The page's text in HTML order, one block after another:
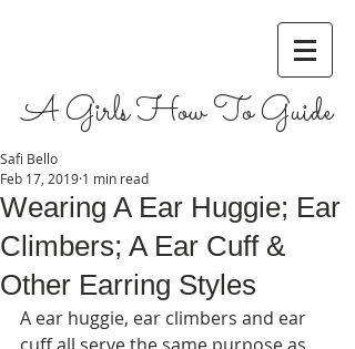
A Girls How To Guide
Wearing A Ear Huggie; Ear
Climbers; A Ear Cuff &
Other Earring Styles
Safi Bello
Feb 17, 2019 1 min read
A ear huggie, ear climbers and ear